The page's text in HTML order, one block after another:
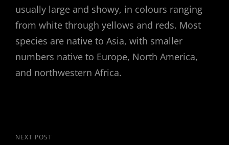
usually large and showy, in colours ranging
from white through yellows and reds. Most
species are native to Asia, with smaller
numbers native to Europe, North America,
and northwestern Africa.
Post
Next
NEXT POST